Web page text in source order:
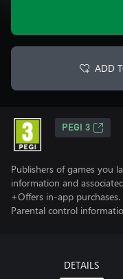
ADD
PEGI 3
Publishers of games you
information and
+Offers in-app purchases.
Parental control
DETAILS